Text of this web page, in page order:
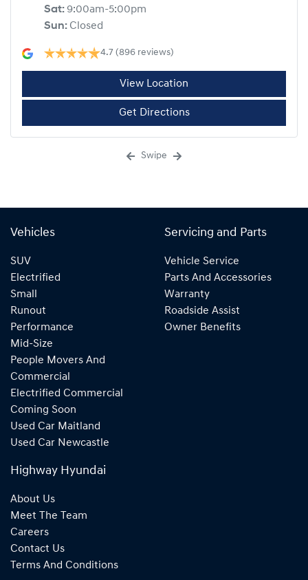
Sat: 9:00am-5:00pm
Sun: Closed
4.7 (896 reviews)
View Location
Get Directions
Swipe
Vehicles
SUV
Electrified
Small
Runout
Performance
Mid-Size
People Movers And
Commercial
Electrified Commercial
Coming Soon
Used Car Maitland
Used Car Newcastle
Servicing and Parts
Vehicle Service
Parts And Accessories
Warranty
Roadside Assist
Owner Benefits
Highway Hyundai
About Us
Meet The Team
Careers
Contact Us
Terms And Conditions